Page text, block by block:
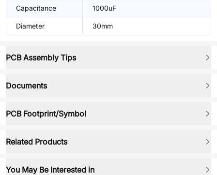
Capacitance 1000uF
Diameter 30mm
PCB Assembly Tips
Documents
PCB Footprint/Symbol
Related Products
You May Be Interested in